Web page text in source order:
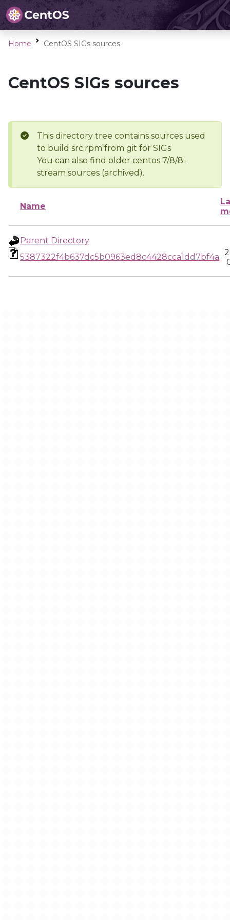
Home CentOS SIGs sources
CentOS SIGs sources
This directory tree contains sources used
to build src.rpm from git for SIGs
You can also find older centos 7/8/8-
stream sources (archived).
Name
Parent Directory
5387322f4b637dc5b0963ed8c4428cca1dd7bf4a